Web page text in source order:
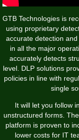
GTB Technologies is
using proprietary
accurate detection
in all the major
accurately detects
level. DLP solutions
policies in line with
single
It will let you follow
unstructured forms.
platform is proven to
lower costs for IT